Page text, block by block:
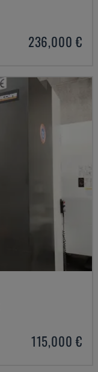
236,000 €
115,000 €